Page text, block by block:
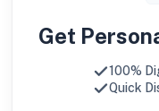
Get
100%
Quick